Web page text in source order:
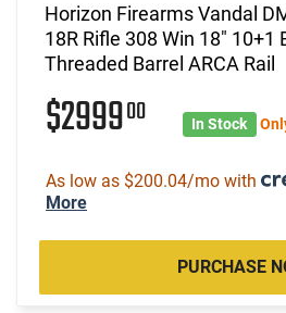
Horizon Firearms Vandal
18R Rifle 308 Win 18" 10+1
Threaded Barrel ARCA Rail
$299900 In Stock
As low as $200.04/mo with
More
PURCHASE